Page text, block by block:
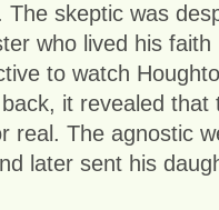
The skeptic was
who lived his
to watch
it revealed that
real. The agnostic
later sent his